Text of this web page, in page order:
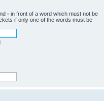
- in front of a word which must not be
if only one of the words must be